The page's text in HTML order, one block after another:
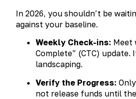
In 2026, you shouldn’t be
against your baseline.
Weekly Check-ins: Meet
Complete” (CTC) update.
landscaping.
Verify the Progress:
not release funds until